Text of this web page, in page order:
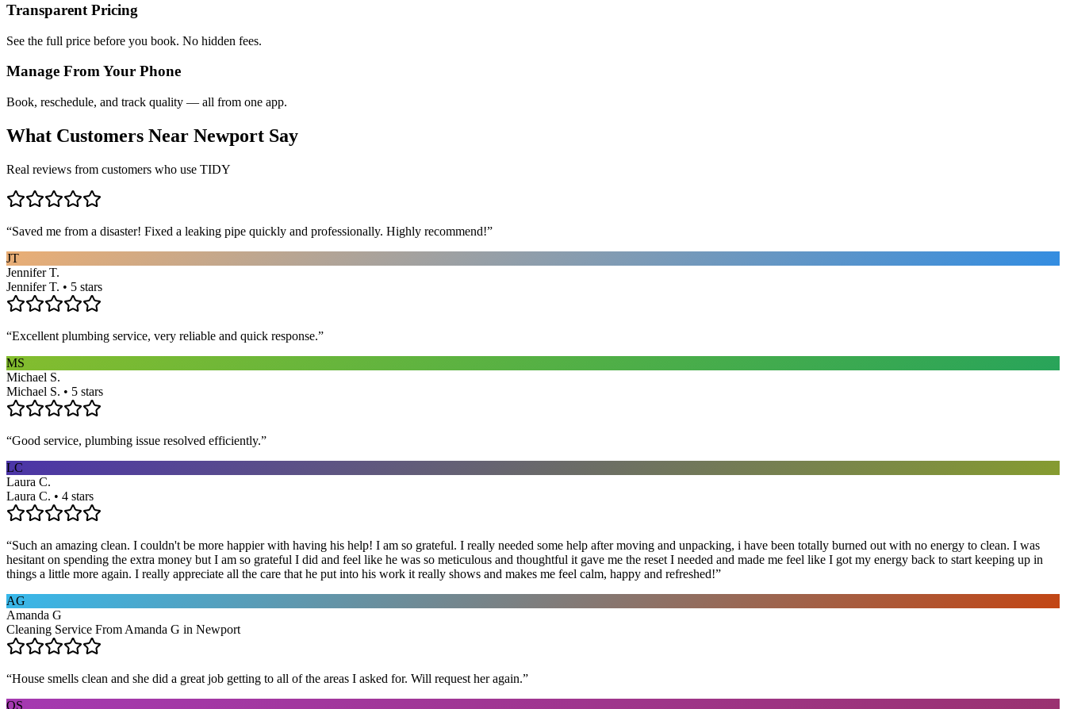
Transparent Pricing
See the full price before you book. No hidden fees.
Manage From Your Phone
Book, reschedule, and track quality — all from one app.
What Customers Near Newport Say
Real reviews from customers who use TIDY
“Saved me from a disaster! Fixed a leaking pipe quickly and professionally. Highly recommend!”
JT
Jennifer T.
Jennifer T. • 5 stars
“Excellent plumbing service, very reliable and quick response.”
MS
Michael S.
Michael S. • 5 stars
“Good service, plumbing issue resolved efficiently.”
LC
Laura C.
Laura C. • 4 stars
“Such an amazing clean. I couldn't be more happier with having his help! I am so grateful. I really needed some help after moving and unpacking, i have been totally burned out with no energy to clean. I was
hesitant on spending the extra money but I am so grateful I did and feel like he was so meticulous and thoughtful it gave me the reset I needed and made me feel like I got my energy back to start keeping up in
things a little more again. I really appreciate all the care that he put into his work it really shows and makes me feel calm, happy and refreshed!”
AG
Amanda G
Cleaning Service From Amanda G in Newport
“House smells clean and she did a great job getting to all of the areas I asked for. Will request her again.”
OS